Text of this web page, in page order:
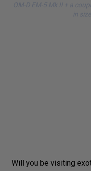
OM-D EM-5 Mk II + a
in
Will you be visiting